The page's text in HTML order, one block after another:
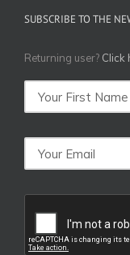
SUBSCRIBE TO THE
Returning user? Click